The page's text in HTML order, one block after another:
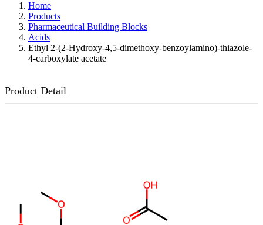
Home
Products
Pharmaceutical Building Blocks
Acids
Ethyl 2-(2-Hydroxy-4,5-dimethoxy-benzoylamino)-thiazole-
4-carboxylate acetate
Product Detail